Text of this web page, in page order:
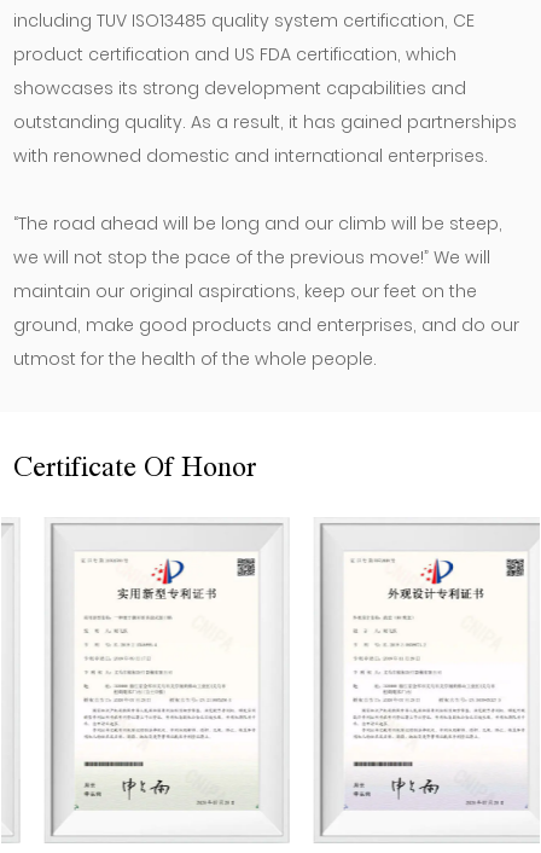
including TUV ISO13485 quality system certification, CE
product certification and US FDA certification, which
showcases its strong development capabilities and
outstanding quality. As a result, it has gained partnerships
with renowned domestic and international enterprises.
“The road ahead will be long and our climb will be steep,
we will not stop the pace of the previous move!” We will
maintain our original aspirations, keep our feet on the
ground, make good products and enterprises, and do our
utmost for the health of the whole people.
Certificate Of Honor